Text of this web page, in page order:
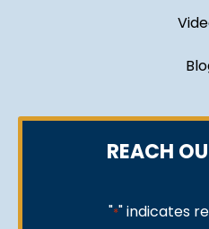
REACH
"*" indicates